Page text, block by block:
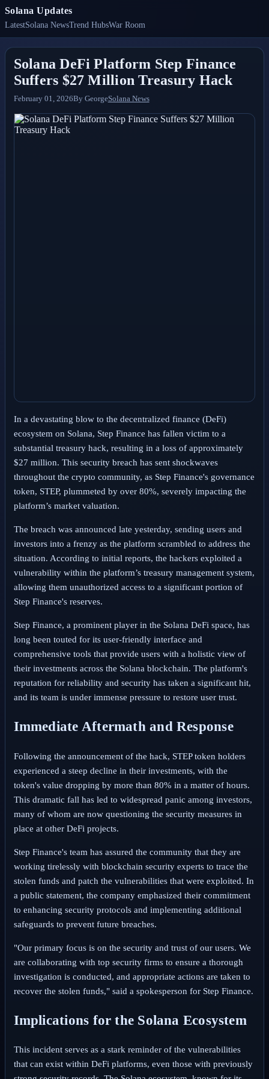
Solana Updates
LatestSolana NewsTrend HubsWar Room
Solana DeFi Platform Step Finance
Suffers $27 Million Treasury Hack
February 01, 2026By GeorgeSolana News
In a devastating blow to the decentralized finance (DeFi)
ecosystem on Solana, Step Finance has fallen victim to a
substantial treasury hack, resulting in a loss of approximately
$27 million. This security breach has sent shockwaves
throughout the crypto community, as Step Finance's governance
token, STEP, plummeted by over 80%, severely impacting the
platform’s market valuation.
The breach was announced late yesterday, sending users and
investors into a frenzy as the platform scrambled to address the
situation. According to initial reports, the hackers exploited a
vulnerability within the platform’s treasury management system,
allowing them unauthorized access to a significant portion of
Step Finance's reserves.
Step Finance, a prominent player in the Solana DeFi space, has
long been touted for its user-friendly interface and
comprehensive tools that provide users with a holistic view of
their investments across the Solana blockchain. The platform's
reputation for reliability and security has taken a significant hit,
and its team is under immense pressure to restore user trust.
Immediate Aftermath and Response
Following the announcement of the hack, STEP token holders
experienced a steep decline in their investments, with the
token's value dropping by more than 80% in a matter of hours.
This dramatic fall has led to widespread panic among investors,
many of whom are now questioning the security measures in
place at other DeFi projects.
Step Finance's team has assured the community that they are
working tirelessly with blockchain security experts to trace the
stolen funds and patch the vulnerabilities that were exploited. In
a public statement, the company emphasized their commitment
to enhancing security protocols and implementing additional
safeguards to prevent future breaches.
"Our primary focus is on the security and trust of our users. We
are collaborating with top security firms to ensure a thorough
investigation is conducted, and appropriate actions are taken to
recover the stolen funds," said a spokesperson for Step Finance.
Implications for the Solana Ecosystem
This incident serves as a stark reminder of the vulnerabilities
that can exist within DeFi platforms, even those with previously